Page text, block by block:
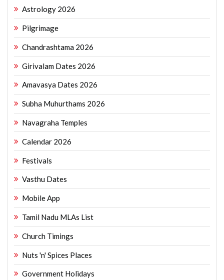
Astrology 2026
Pilgrimage
Chandrashtama 2026
Girivalam Dates 2026
Amavasya Dates 2026
Subha Muhurthams 2026
Navagraha Temples
Calendar 2026
Festivals
Vasthu Dates
Mobile App
Tamil Nadu MLAs List
Church Timings
Nuts 'n' Spices Places
Government Holidays